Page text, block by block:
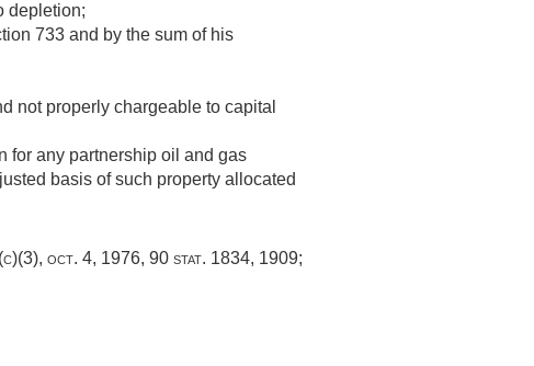
depletion;
733 and by the sum of his
not properly chargeable to capital
for any partnership oil and gas
basis of such property allocated
oct. 4, 1976, 90 stat. 1834, 1909;